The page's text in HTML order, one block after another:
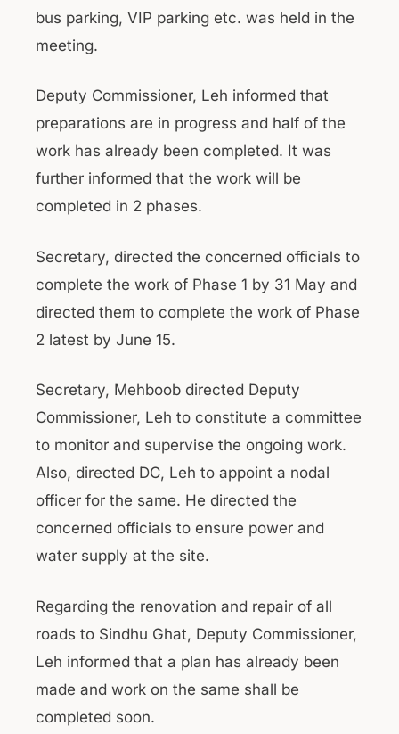
bus parking, VIP parking etc. was held in the
meeting.
Deputy Commissioner, Leh informed that
preparations are in progress and half of the
work has already been completed. It was
further informed that the work will be
completed in 2 phases.
Secretary, directed the concerned officials to
complete the work of Phase 1 by 31 May and
directed them to complete the work of Phase
2 latest by June 15.
Secretary, Mehboob directed Deputy
Commissioner, Leh to constitute a committee
to monitor and supervise the ongoing work.
Also, directed DC, Leh to appoint a nodal
officer for the same. He directed the
concerned officials to ensure power and
water supply at the site.
Regarding the renovation and repair of all
roads to Sindhu Ghat, Deputy Commissioner,
Leh informed that a plan has already been
made and work on the same shall be
completed soon.